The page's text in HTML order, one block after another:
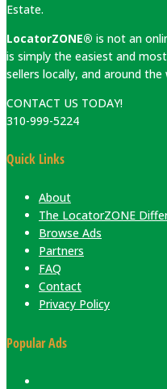
Estate.
LocatorZONE® is not an
is simply the easiest and
sellers locally, and around the
CONTACT US TODAY!
310-999-5224
Quick Links
About
The LocatorZONE
Browse Ads
Partners
FAQ
Contact
Privacy Policy
Popular Ads